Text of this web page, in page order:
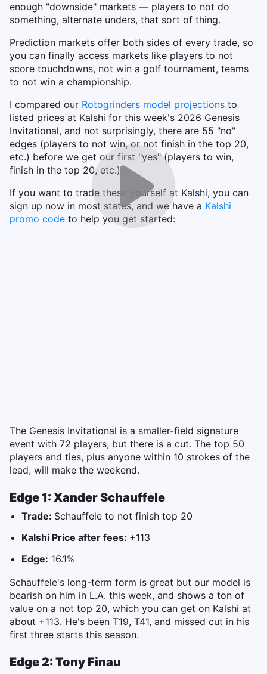
enough "downside" markets — players to not do
something, alternate unders, that sort of thing.
Prediction markets offer both sides of every trade, so
you can finally access markets like players to not
score touchdowns, not win a golf tournament, teams
to not win a championship.
I compared our Rotogrinders model projections to
listed prices at Kalshi for this week's 2026 Genesis
Invitational, and not surprisingly, there are 55 "no"
edges (players to not win, or not finish in the top 20,
etc.) before we get our first "yes" (players to win,
finish in the top 20, etc.).
If you want to trade these yourself at Kalshi, you can
sign up now in most states, and we have a Kalshi
promo code to help you get started:
The Genesis Invitational is a smaller-field signature
event with 72 players, but there is a cut. The top 50
players and ties, plus anyone within 10 strokes of the
lead, will make the weekend.
Edge 1: Xander Schauffele
Trade: Schauffele to not finish top 20
Kalshi Price after fees: +113
Edge: 16.1%
Schauffele's long-term form is great but our model is
bearish on him in L.A. this week, and shows a ton of
value on a not top 20, which you can get on Kalshi at
about +113. He's been T19, T41, and missed cut in his
first three starts this season.
Edge 2: Tony Finau